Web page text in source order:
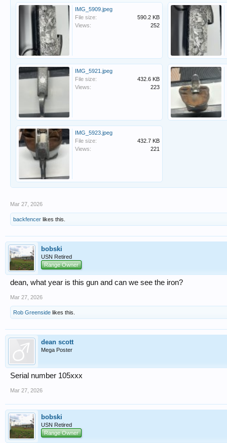
IMG_5909.jpeg
File size:
590.2 KB
Views:
252
IMG_5921.jpeg
File size:
432.6 KB
Views:
223
IMG_5923.jpeg
File size:
432.7 KB
Views:
221
Mar 27, 2026
backfencer likes this.
bobski
USN Retired
Range Owner
dean, what year is this gun and can we see the iron?
Mar 27, 2026
Rob Greenside likes this.
dean scott
Mega Poster
Serial number 105xxx
Mar 27, 2026
bobski
USN Retired
Range Owner